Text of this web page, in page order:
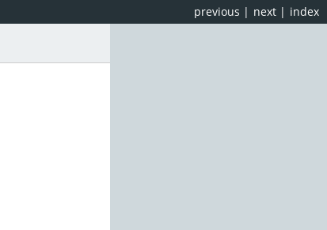
index
next |
previous |